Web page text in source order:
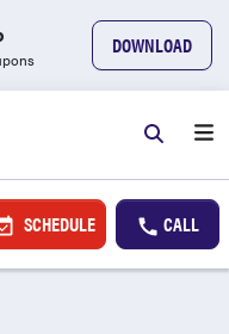
DOWNLOAD
SCHEDULE CALL